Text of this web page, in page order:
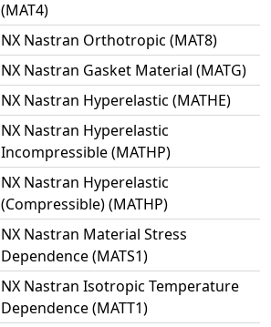
(MAT4)
NX Nastran Orthotropic (MAT8)
NX Nastran Gasket Material (MATG)
NX Nastran Hyperelastic (MATHE)
NX Nastran Hyperelastic
Incompressible (MATHP)
NX Nastran Hyperelastic
(Compressible) (MATHP)
NX Nastran Material Stress
Dependence (MATS1)
NX Nastran Isotropic Temperature
Dependence (MATT1)